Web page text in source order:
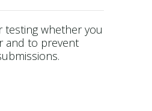
testing whether you
and to prevent